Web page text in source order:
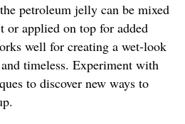
petroleum jelly can be mixed
applied on top for added
well for creating a wet-look
timeless. Experiment with
to discover new ways to